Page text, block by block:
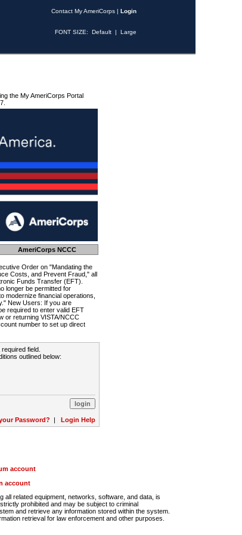
Contact My AmeriCorps | Login
FONT SIZE: Default | Large
the My AmeriCorps Portal
AmeriCorps NCCC
Order on "Mandating the
Costs, and Prevent Fraud," all
Funds Transfer (EFT).
longer be permitted for
modernize financial operations,
New Users: If you are
required to enter valid EFT
or returning VISTA/NCCC
number to set up direct
field.
outlined below:
Password? | Login Help
account
account
related equipment, networks, software, and data, is
prohibited and may be subject to criminal
and retrieve any information stored within the system.
retrieval for law enforcement and other purposes.